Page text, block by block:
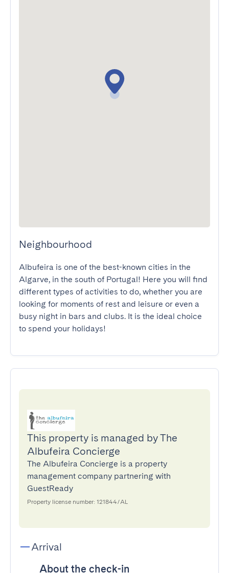
Neighbourhood
Albufeira is one of the best-known cities in the
Algarve, in the south of Portugal! Here you will find
different types of activities to do, whether you are
looking for moments of rest and leisure or even a
busy night in bars and clubs. It is the ideal choice
to spend your holidays!
This property is managed by The
Albufeira Concierge
The Albufeira Concierge is a property
management company partnering with
GuestReady
Property license number: 121844/AL
Arrival
About the check-in